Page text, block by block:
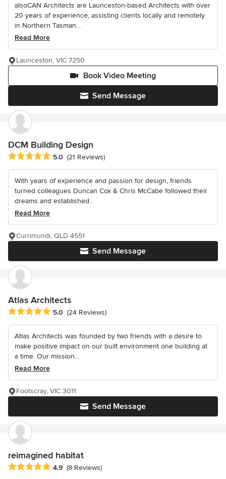
alsoCAN Architects are Launceston-based Architects with over
20 years of experience, assisting clients locally and remotely
in Northern Tasman...
Read More
Send Message
Book Video Meeting
Launceston, VIC 7250
DCM Building Design
Average rating: 5 out of 5 stars
5.0 (21 Reviews)
With years of experience and passion for design, friends
turned colleagues Duncan Cox & Chris McCabe followed their
dreams and established...
Read More
Send Message
Currimundi, QLD 4551
Atlas Architects
Average rating: 5 out of 5 stars
5.0 (24 Reviews)
Atlas Architects was founded by two friends with a desire to
make positive impact on our built environment one building at
a time. Our mission...
Read More
Send Message
Footscray, VIC 3011
reimagined habitat
Average rating: 4.9 out of 5 stars
4.9 (8 Reviews)